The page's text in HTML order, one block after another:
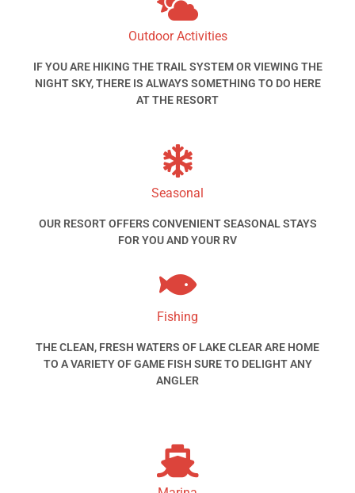
Outdoor Activities
IF YOU ARE HIKING THE TRAIL SYSTEM OR VIEWING THE
NIGHT SKY, THERE IS ALWAYS SOMETHING TO DO HERE
AT THE RESORT
Seasonal
OUR RESORT OFFERS CONVENIENT SEASONAL STAYS
FOR YOU AND YOUR RV
Fishing
THE CLEAN, FRESH WATERS OF LAKE CLEAR ARE HOME
TO A VARIETY OF GAME FISH SURE TO DELIGHT ANY
ANGLER